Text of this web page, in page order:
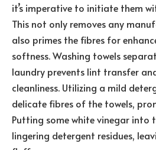
it’s imperative to initiate them
This not only removes any
also primes the fibres for
softness. Washing towels
laundry prevents lint transfer
cleanliness. Utilizing a mild
delicate fibres of the towels,
Putting some white vinegar into
lingering detergent residues,